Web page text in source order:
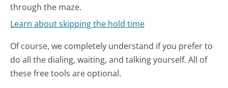
through the maze.
Learn about skipping the hold time
Of course, we completely understand if you prefer to
do all the dialing, waiting, and talking yourself. All of
these free tools are optional.